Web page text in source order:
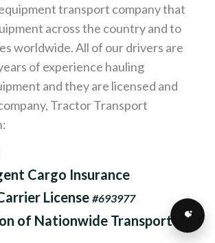
transport company that
across the country and to
worldwide. All of our drivers are
of experience hauling
and they are licensed and
Tractor Transport
Cargo Insurance
License #693977
of Nationwide Transport